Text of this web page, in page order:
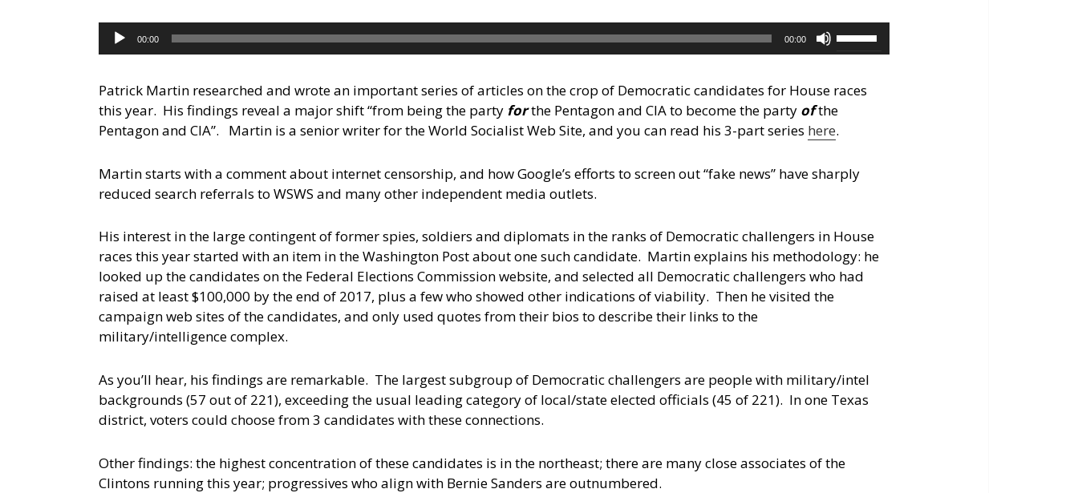
volume.
Audio
Player
00:00 00:00
Use
Up/Down
keys
increase
or
Patrick Martin researched and wrote an important series of articles on the crop of Democratic candidates for House races
this year. His findings reveal a major shift “from being the party forthe Pentagon and CIA to become the party ofthe
Pentagon and CIA”. Martin is a senior writer for the World Socialist Web Site, and you can read his 3-part series here.
Martin starts with a comment about internet censorship, and how Google’s efforts to screen out “fake news” have sharply
reduced search referrals to WSWS and many other independent media outlets.
His interest in the large contingent of former spies, soldiers and diplomats in the ranks of Democratic challengers in House
races this year started with an item in the Washington Post about one such candidate. Martin explains his methodology: he
looked up the candidates on the Federal Elections Commission website, and selected all Democratic challengers who had
raised at least $100,000 by the end of 2017, plus a few who showed other indications of viability. Then he visited the
campaign web sites of the candidates, and only used quotes from their bios to describe their links to the
military/intelligence complex.
As you’ll hear, his findings are remarkable. The largest subgroup of Democratic challengers are people with military/intel
backgrounds (57 out of 221), exceeding the usual leading category of local/state elected officials (45 of 221). In one Texas
district, voters could choose from 3 candidates with these connections.
Other findings: the highest concentration of these candidates is in the northeast; there are many close associates of the
Clintons running this year; progressives who align with Bernie Sanders are outnumbered.